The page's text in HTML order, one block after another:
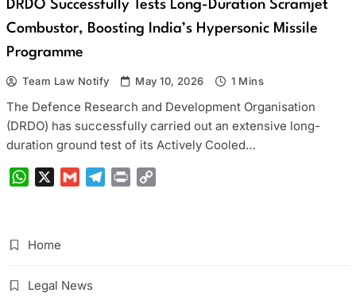
DRDO Successfully Tests Long-Duration Scramjet
Combustor, Boosting India’s Hypersonic Missile
Programme
Team Law Notify May 10, 2026 1 Mins
The Defence Research and Development Organisation
(DRDO) has successfully carried out an extensive long-
duration ground test of its Actively Cooled…
WhatsAppGmail Telegram
Print
Home
Legal News